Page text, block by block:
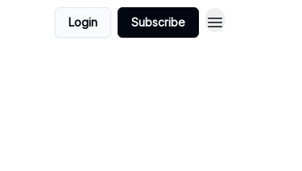
Login Subscribe